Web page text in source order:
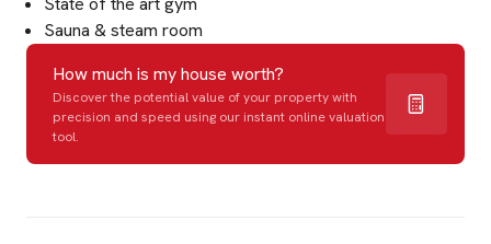
Sauna & steam room
How much is my house worth?
Discover the potential value of your property with
precision and speed using our instant online valuation
tool.